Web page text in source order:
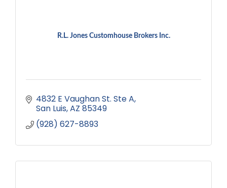
R.L. Jones Customhouse Brokers Inc.
4832 E Vaughan St. Ste A
San Luis AZ 85349
(928) 627-8893